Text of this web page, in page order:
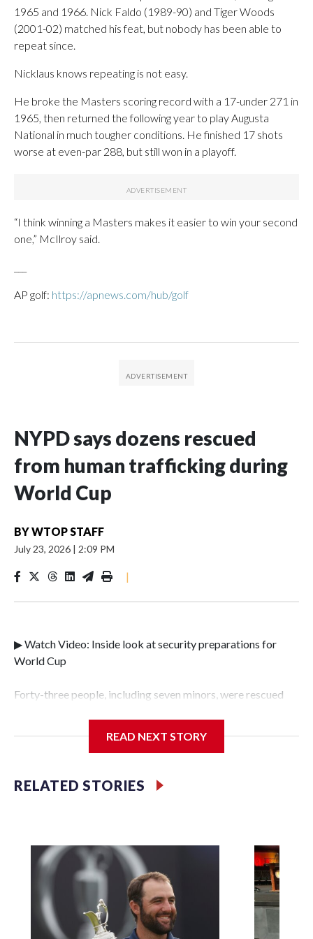
1965 and 1966. Nick Faldo (1989-90) and Tiger Woods
(2001-02) matched his feat, but nobody has been able to
repeat since.
Nicklaus knows repeating is not easy.
He broke the Masters scoring record with a 17-under 271 in
1965, then returned the following year to play Augusta
National in much tougher conditions. He finished 17 shots
worse at even-par 288, but still won in a playoff.
“I think winning a Masters makes it easier to win your second
one,” McIlroy said.
AP golf: https://apnews.com/hub/golf
NYPD says dozens rescued
from human trafficking during
World Cup
BYWTOP STAFF
July 23, 2026 | 2:09 PM
|
▶ Watch Video: Inside look at security preparations for
World Cup
Forty-three people, including seven minors, were rescued
Police Department's Special Victims Unit.The rescue
specialized NYPD detectives who arrested 89
individuals."The surprise was really the outpouring of
officer of the Special Victims Unit.Those rescued, largely
the victims of sex trafficking, are now being supported with
an array of social services for the victims, including food,
housing and counseling.The 87 operations carried out
during the World Cup have generated new leads, officials
said, and law enforcement agencies are building more cases
READ NEXT STORY
RELATED STORIES